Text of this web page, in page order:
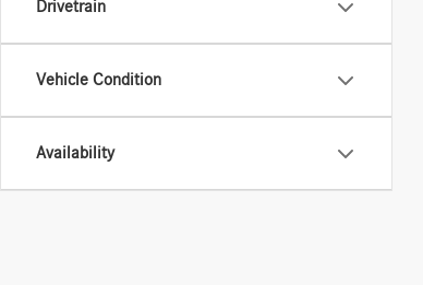
Drivetrain
Vehicle Condition
Availability